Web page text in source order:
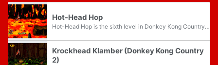
Hot-Head Hop
Hot-Head Hop is the sixth level in Donkey Kong Country 2: Diddy's Kong Quest and the first level of Crocodile Cauldron. It is the first volcanic level in the game. There are many pits of lava, and the Kongs can only cross many of them by jumping...
Krockhead Klamber (Donkey Kong Country
2)